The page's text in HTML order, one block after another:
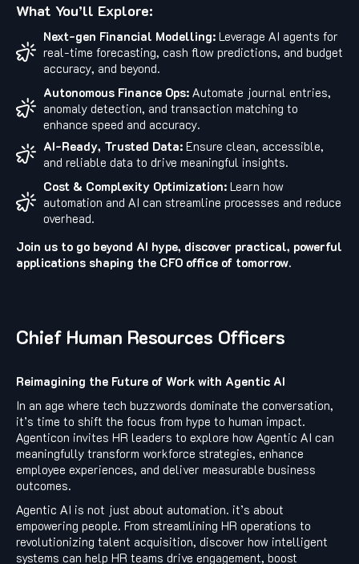
What You’ll Explore:
Next-gen Financial Modelling: Leverage AI agents for
real-time forecasting, cash flow predictions, and budget
accuracy, and beyond.
Autonomous Finance Ops: Automate journal entries,
anomaly detection, and transaction matching to
enhance speed and accuracy.
AI-Ready, Trusted Data: Ensure clean, accessible,
and reliable data to drive meaningful insights.
Cost & Complexity Optimization: Learn how
automation and AI can streamline processes and reduce
overhead.
Join us to go beyond AI hype, discover practical, powerful
applications shaping the CFO office of tomorrow.
Chief Human Resources Officers
Reimagining the Future of Work with Agentic AI
In an age where tech buzzwords dominate the conversation,
it’s time to shift the focus from hype to human impact.
Agenticon invites HR leaders to explore how Agentic AI can
meaningfully transform workforce strategies, enhance
employee experiences, and deliver measurable business
outcomes.
Agentic AI is not just about automation. it’s about
empowering people. From streamlining HR operations to
revolutionizing talent acquisition, discover how intelligent
systems can help HR teams drive engagement, boost